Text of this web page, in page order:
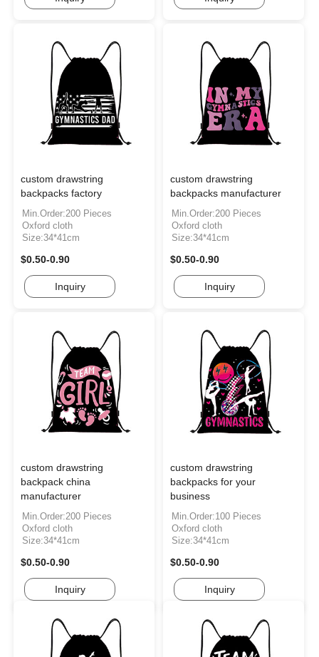
custom drawstring
backpacks factory
Min.Order:200 Pieces
Oxford cloth
Size:34*41cm
$0.50-0.90
Inquiry
custom drawstring
backpacks manufacturer
Min.Order:200 Pieces
Oxford cloth
Size:34*41cm
$0.50-0.90
Inquiry
custom drawstring
backpack china
manufacturer
Min.Order:200 Pieces
Oxford cloth
Size:34*41cm
$0.50-0.90
Inquiry
custom drawstring
backpacks for your
business
Min.Order:100 Pieces
Oxford cloth
Size:34*41cm
$0.50-0.90
Inquiry